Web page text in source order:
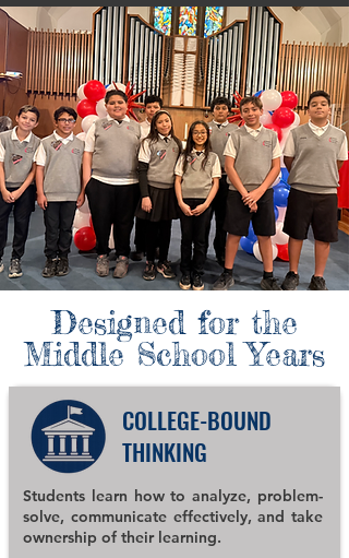
Designed for the
Middle School Years
COLLEGE-BOUND
THINKING
Students learn how to analyze, problem-
solve, communicate effectively, and take
ownership of their learning.